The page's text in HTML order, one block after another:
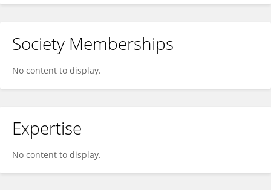
Society Memberships
No content to display.
Expertise
No content to display.